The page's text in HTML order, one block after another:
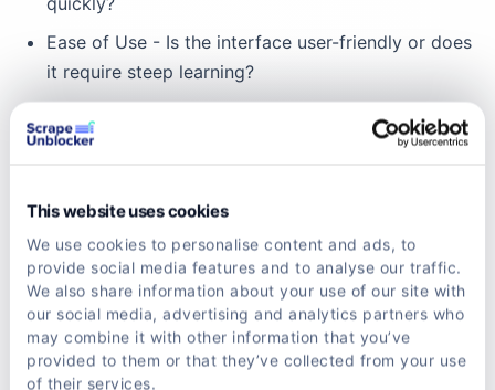
This website uses cookies
We use cookies to personalise content and ads, to
provide social media features and to analyse our traffic.
We also share information about your use of our site with
our social media, advertising and analytics partners who
may combine it with other information that you’ve
provided to them or that they’ve collected from your use
of their services.
Ease of Use - Is the interface user-friendly or does
it require steep learning?
rotation frequency or CAPTCHA solving methods?
your budget?
One standout example is scrapeunblocker, which
balances all these factors. It’s designed to be
affordable and powerful, helping you bypass
advanced anti-bot systems effortlessly.